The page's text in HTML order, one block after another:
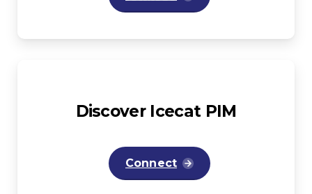
Discover Icecat PIM
Connect